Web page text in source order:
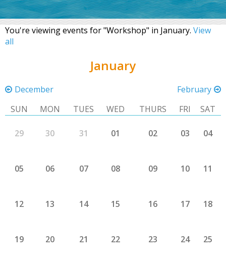
You're viewing events for "Workshop" in January. View
all
January
December
February
SUN
MON TUES WED THURS FRI SAT
29 30 31 01 02 03 04
05 06 07 08 09 10 11
12 13 14 15 16 17 18
19 20 21 22 23 24 25